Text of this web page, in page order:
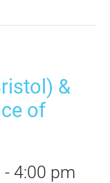
&
of
- 4:00 pm